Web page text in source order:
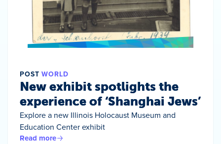
POST WORLD
New exhibit spotlights the
experience of ‘Shanghai Jews’
Explore a new Illinois Holocaust Museum and
Education Center exhibit
Read more